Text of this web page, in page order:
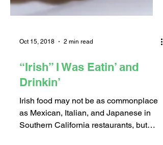
Oct 15, 2018 2 min read
“Irish” I Was Eatin’ and